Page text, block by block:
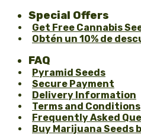
Special Offers
Get Free Cannabis
Obtén un 10% de
FAQ
Pyramid Seeds
Secure Payment
Delivery Information
Terms and Conditions
Frequently Asked
Buy Marijuana Seeds